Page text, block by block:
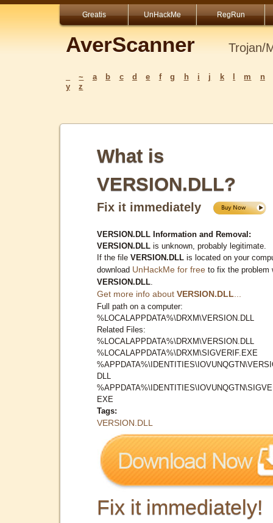
Greatis UnHackMe RegRun
AverScanner Trojan/
~ a b c d e f g h i j k m
n
y
z
What is
VERSION.DLL?
Fix it immediately
VERSION.DLL Information and Removal:
VERSION.DLL is unknown, probably legitimate.
If the file VERSION.DLL is located on your
download UnHackMe for free to fix the problem
VERSION.DLL
Get more info about VERSION.DLL
Full path on a computer:
%LOCALAPPDATA%\DRXM\VERSION.DLL
Related Files:
%LOCALAPPDATA%\DRXM\VERSION.DLL
%LOCALAPPDATA%\DRXM\SIGVERIF.EXE
DLL
EXE
Tags:
VERSION.DLL
Fix it immediately!